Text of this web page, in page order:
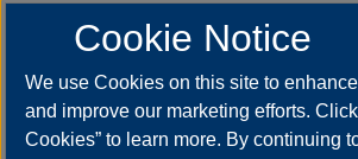
Follow us on
Cookie Notice
We use Cookies on this site to
and improve our marketing efforts.
Cookies” to learn more. By continuing